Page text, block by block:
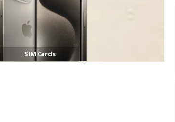
SIM Cards